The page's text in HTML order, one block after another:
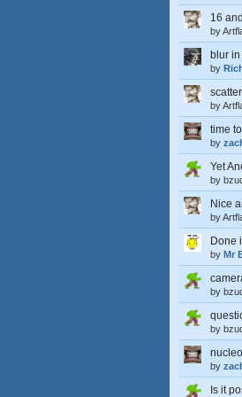
16
by
blur in
by
by
time
by
Yet
by
Nice
by
Done
by Mr
by
by
nucleo
by
Is it